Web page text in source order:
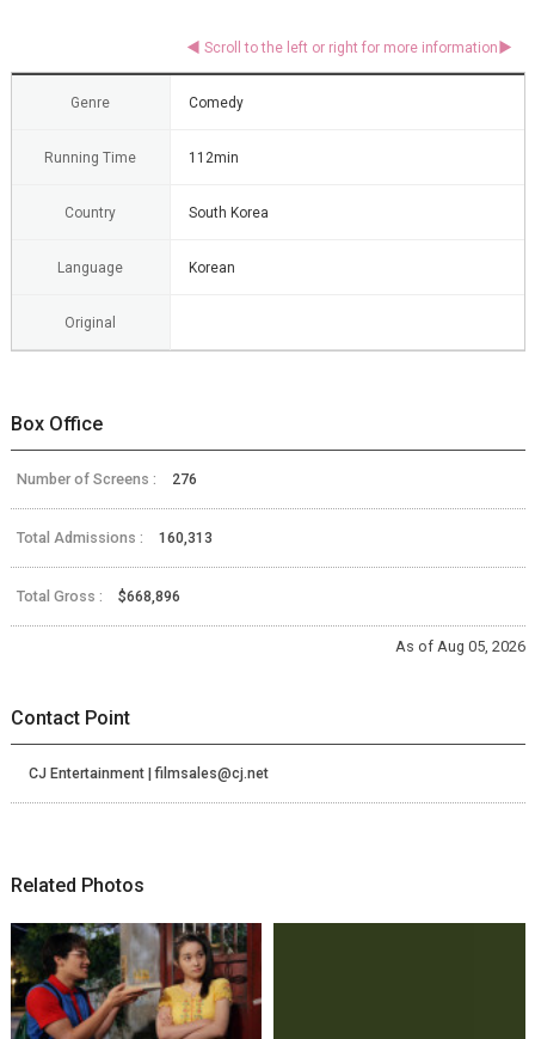
Genre Comedy
Running Time 112min
Country South Korea
Language Korean
Original
Box Office
Number of Screens : 276
Total Admissions : 160,313
Total Gross : $668,896
As of Aug 05, 2026
Contact Point
CJ Entertainment | filmsales@cj.net
Related Photos